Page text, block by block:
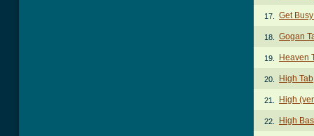
17. Get
18. Gogan
19. Heaven
20. High Tab
21. High
22. High